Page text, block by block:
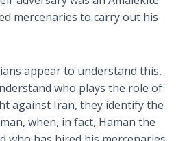
mercenaries to carry out his
appear to understand this,
who plays the role of
against Iran, they identify the
when, in fact, Haman the